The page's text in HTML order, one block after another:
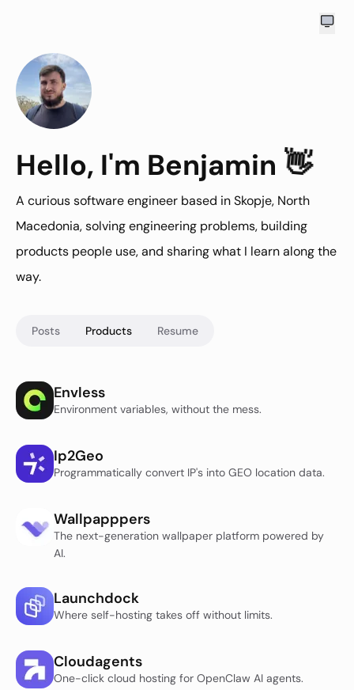
Hello
Hello, I'm Benjamin 👋
A curious software engineer based in Skopje, North
Macedonia, solving engineering problems, building
products people use, and sharing what I learn along the
way.
Posts Products Resume
Envless
Environment variables, without the mess.
Ip2Geo
Programmatically convert IP's into GEO location data.
Wallpapppers
The next-generation wallpaper platform powered by
AI.
Launchdock
Where self-hosting takes off without limits.
Cloudagents
One-click cloud hosting for OpenClaw AI agents.